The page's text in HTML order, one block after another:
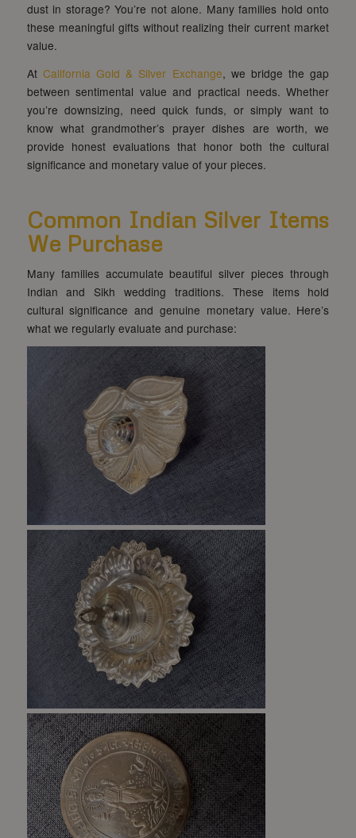
dust in storage? You’re not alone. Many families hold onto
these meaningful gifts without realizing their current market
value.
At California Gold & Silver Exchange, we bridge the gap
between sentimental value and practical needs. Whether
you’re downsizing, need quick funds, or simply want to
know what grandmother’s prayer dishes are worth, we
provide honest evaluations that honor both the cultural
significance and monetary value of your pieces.
Common Indian Silver Items
We Purchase
Many families accumulate beautiful silver pieces through
Indian and Sikh wedding traditions. These items hold
cultural significance and genuine monetary value. Here’s
what we regularly evaluate and purchase: